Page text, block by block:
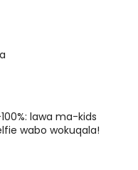
lawa ma-kids
wabo wokuqala!